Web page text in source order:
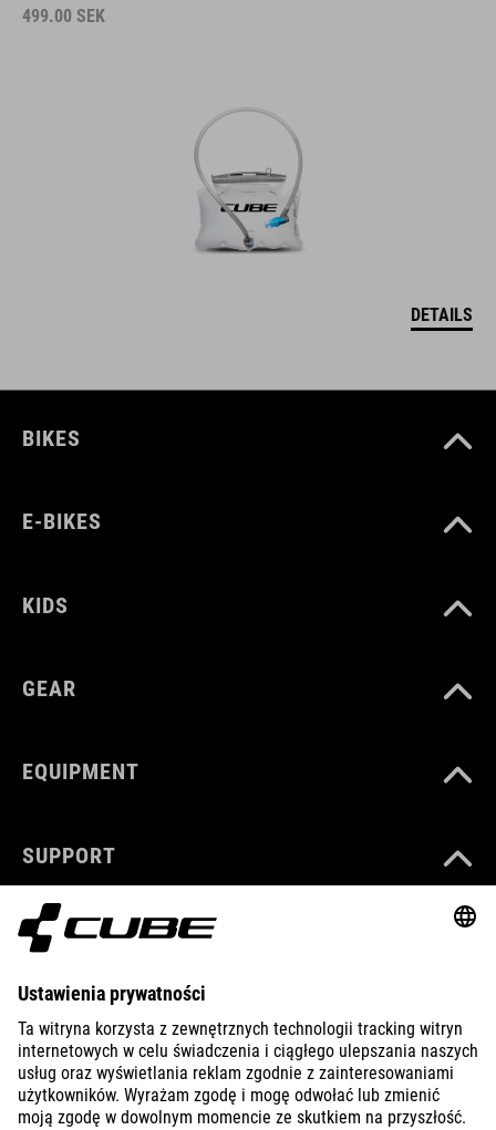
499.00 SEK
DETAILS
BIKES
E-BIKES
KIDS
GEAR
EQUIPMENT
SUPPORT
ABOUT US
EXPLORE